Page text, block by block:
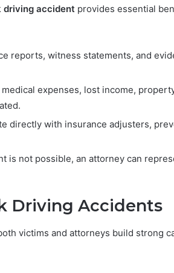
driving accident provides essential
reports, witness statements, and
expenses, lost income,
directly with insurance adjusters,
is not possible, an attorney can
Driving Accidents
victims and attorneys build strong